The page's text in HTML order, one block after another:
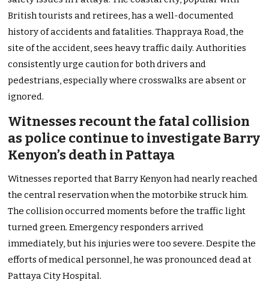
British tourists and retirees, has a well-documented
history of accidents and fatalities. Thappraya Road, the
site of the accident, sees heavy traffic daily. Authorities
consistently urge caution for both drivers and
pedestrians, especially where crosswalks are absent or
ignored.
Witnesses recount the fatal collision
as police continue to investigate Barry
Kenyon’s death in Pattaya
Witnesses reported that Barry Kenyon had nearly reached
the central reservation when the motorbike struck him.
The collision occurred moments before the traffic light
turned green. Emergency responders arrived
immediately, but his injuries were too severe. Despite the
efforts of medical personnel, he was pronounced dead at
Pattaya City Hospital.